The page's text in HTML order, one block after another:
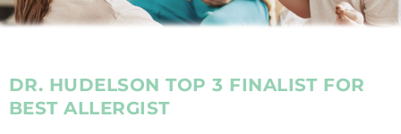
DR. HUDELSON TOP 3 FINALIST FOR
BEST ALLERGIST